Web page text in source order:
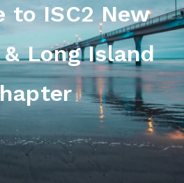
to ISC2 New
Long Island